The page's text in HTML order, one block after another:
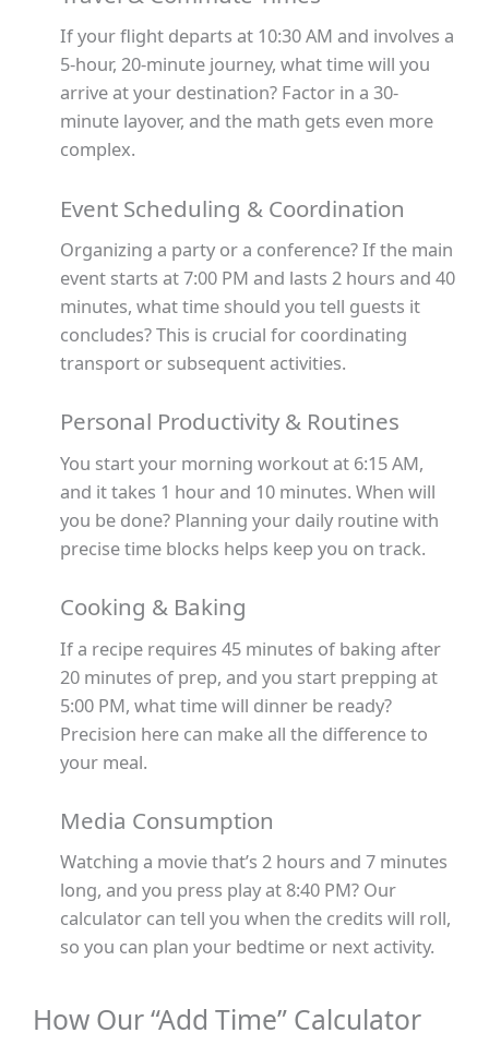
If your flight departs at 10:30 AM and involves a
5-hour, 20-minute journey, what time will you
arrive at your destination? Factor in a 30-
minute layover, and the math gets even more
complex.
Event Scheduling & Coordination
Organizing a party or a conference? If the main
event starts at 7:00 PM and lasts 2 hours and 40
minutes, what time should you tell guests it
concludes? This is crucial for coordinating
transport or subsequent activities.
Personal Productivity & Routines
You start your morning workout at 6:15 AM,
and it takes 1 hour and 10 minutes. When will
you be done? Planning your daily routine with
precise time blocks helps keep you on track.
Cooking & Baking
If a recipe requires 45 minutes of baking after
20 minutes of prep, and you start prepping at
5:00 PM, what time will dinner be ready?
Precision here can make all the difference to
your meal.
Media Consumption
Watching a movie that’s 2 hours and 7 minutes
long, and you press play at 8:40 PM? Our
calculator can tell you when the credits will roll,
so you can plan your bedtime or next activity.
How Our “Add Time” Calculator